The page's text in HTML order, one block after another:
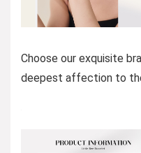
Choose our exquisite
deepest affection to